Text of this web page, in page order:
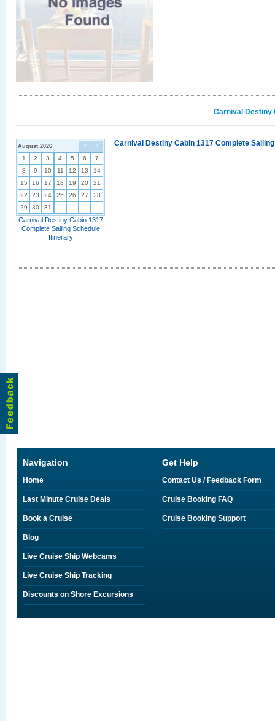
Carnival Destiny
< >
August 2026
1 2 3 4 5 6
7
8
9 10 11 12 13
14
15
16 17 18 19 20
21
22
23 24 25 26 27
28
29
30 31
Carnival Destiny Cabin 1317
Complete Sailing Schedule
Itinerary
Carnival Destiny Cabin 1317 Complete
Navigation
Home
Last Minute Cruise Deals
Book a Cruise
Blog
Live Cruise Ship Webcams
Live Cruise Ship Tracking
Discounts on Shore Excursions
Get Help
Contact Us / Feedback Form
Cruise Booking FAQ
Cruise Booking Support